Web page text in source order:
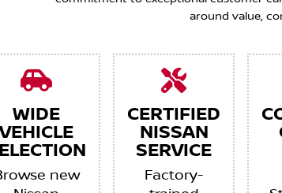
around value,
WIDE
VEHICLE
new
CERTIFIED
NISSAN
SERVICE
Factory-